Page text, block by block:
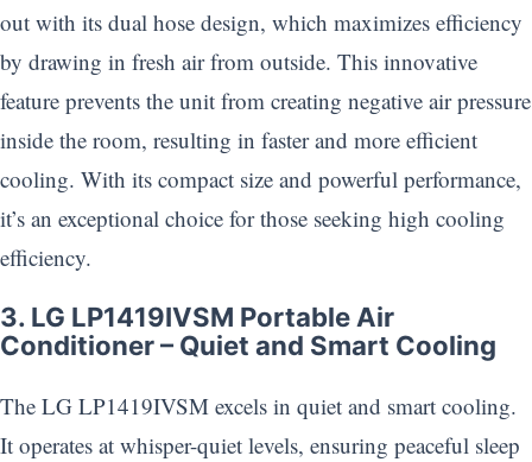
out with its dual hose design, which maximizes efficiency
by drawing in fresh air from outside. This innovative
feature prevents the unit from creating negative air pressure
inside the room, resulting in faster and more efficient
cooling. With its compact size and powerful performance,
it’s an exceptional choice for those seeking high cooling
efficiency.
3. LG LP1419IVSM Portable Air
Conditioner – Quiet and Smart Cooling
The LG LP1419IVSM excels in quiet and smart cooling.
It operates at whisper-quiet levels, ensuring peaceful sleep